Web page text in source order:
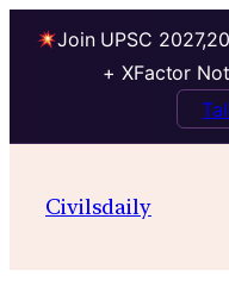
Join UPSC
+ XFactor
Civilsdaily